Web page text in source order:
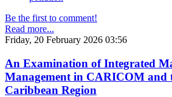
Be the first to comment!
Read more...
Friday, 20 February 2026 03:56
An Examination of Integrated
Management in CARICOM and
Caribbean Region